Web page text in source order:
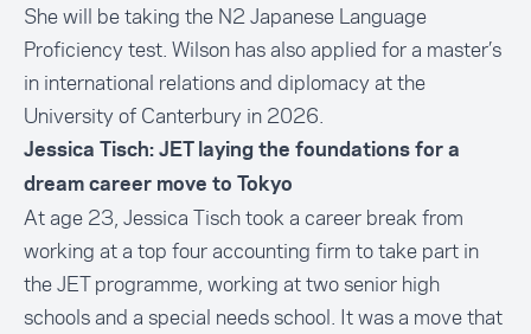
She will be taking the N2 Japanese Language
Proficiency test. Wilson has also applied for a master’s
in international relations and diplomacy at the
University of Canterbury in 2026.
Jessica Tisch: JET laying the foundations for a
dream career move to Tokyo
At age 23, Jessica Tisch took a career break from
working at a top four accounting firm to take part in
the JET programme, working at two senior high
schools and a special needs school. It was a move that